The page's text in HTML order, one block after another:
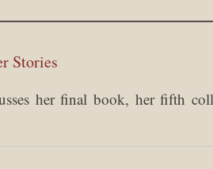
Stories
her final book, her fifth